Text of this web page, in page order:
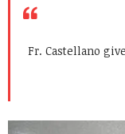
Fr. Castellano